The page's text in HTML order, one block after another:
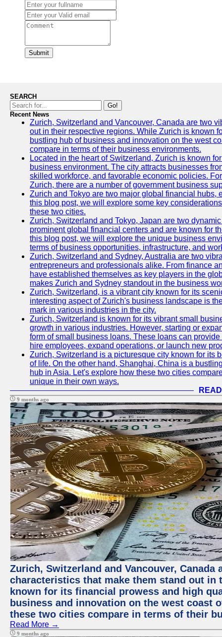
Submit
SEARCH
Go!
Recent News
Zurich, Switzerland and Vancouver, Canada are two
out in their respective regions. While Zurich is known
bustling hub of business and innovation on the west
compare in terms of their business environments.
Located in the heart of Switzerland, Zurich is known
business environment. The city attracts businesses
skilled workforce, and favorable economic policies.
Zurich, there are a number of government business
Zurich and Tokyo are two major global financial hubs,
this blog post, we will explore some key
these two cities.
Zurich, Switzerland and Tokyo, Japan are two
prominent global financial centers and are known for
this blog post, we will explore the unique business
terms of business opportunities, infrastructure, and
Zurich, Switzerland and Sydney, Australia are two
entrepreneurs and professionals alike. From finance
have established themselves as key players in the
makes Zurich and Sydney standout in the business
Zurich, Switzerland, is a vibrant city known for its
interesting aspect of Zurich's business landscape is
mark in various industries in the city.
Zurich, Switzerland is known for its vibrant small
growth in various industries. However, starting or
form of small business loans. These loans can
hire employees, expand operations, or launch new
Zurich, Switzerland is a picturesque city known for its
of life. On the other hand, Shanghai, China is a
hub in Asia. Let's explore how these two cities
unique in their own ways.
9 months ago
Zurich, Switzerland and Vancouver,
characteristics that make them stand out
known for its financial prowess and high
business and innovation on the west coast
these two cities compare in terms of their
Read More →
9 months ago